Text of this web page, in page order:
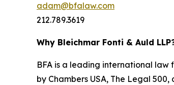
adam@bfalaw.com
212.789.3619
Why Bleichmar Fonti & Auld
BFA is a leading international
by Chambers USA, The Legal 500,